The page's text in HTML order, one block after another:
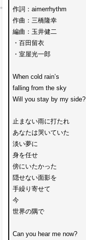
作詞：aimerrhythm
作曲：三橋隆幸
編曲：玉井健二
・百田留衣
・室屋光一郎
When cold rain’s
falling from the sky
Will you stay by my side?
止まない雨に打たれ
あなたは哭いていた
淡い夢に
身を任せ
傍にいたかった
隠せない面影を
手繰り寄せて
今
世界の隅で
Can you hear me now?